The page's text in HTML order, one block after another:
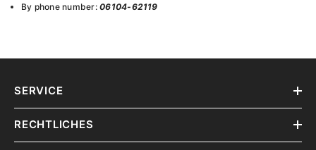
By phone number:06104-62119
SERVICE
RECHTLICHES